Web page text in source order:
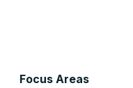
Focus Areas